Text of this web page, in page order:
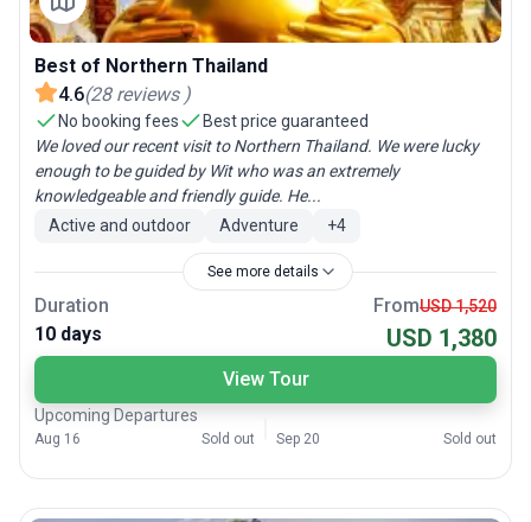
Best of Northern Thailand
4.6(28 reviews )
No booking fees
Best price guaranteed
We loved our recent visit to Northern Thailand. We were lucky
enough to be guided by Wit who was an extremely
knowledgeable and friendly guide. He...
Active and outdoor
Adventure +4
See more details
Duration
10 days
FromUSD 1,520
USD 1,380
View Tour
Upcoming Departures
Aug 16 Sold out Sep 20 Sold out